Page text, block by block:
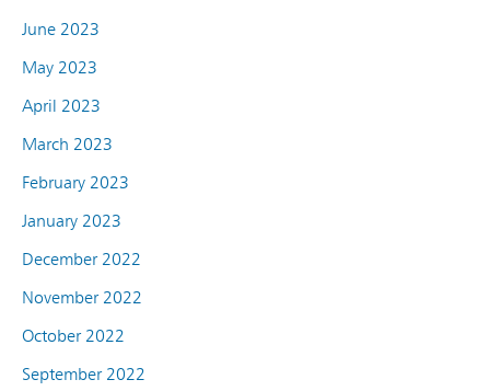
June 2023
May 2023
April 2023
March 2023
February 2023
January 2023
December 2022
November 2022
October 2022
September 2022